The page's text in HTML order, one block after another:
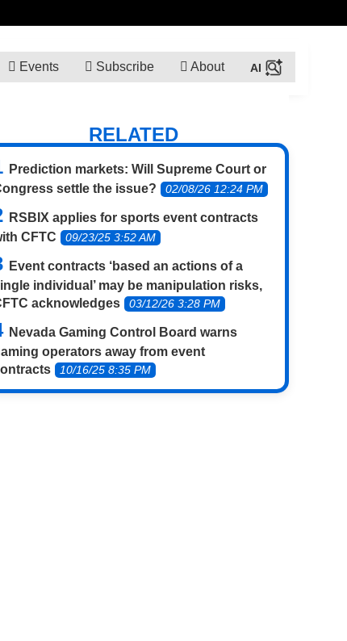
Events Subscribe About
RELATED
Prediction markets: Will Supreme Court or
settle the issue?
02/08/26 12:24 PM
RSBIX applies for sports event contracts
CFTC
09/23/25 3:52 AM
Event contracts ‘based an actions of a
individual’ may be manipulation risks,
acknowledges
03/12/26 3:28 PM
Nevada Gaming Control Board warns
operators away from event
10/16/25 8:35 PM